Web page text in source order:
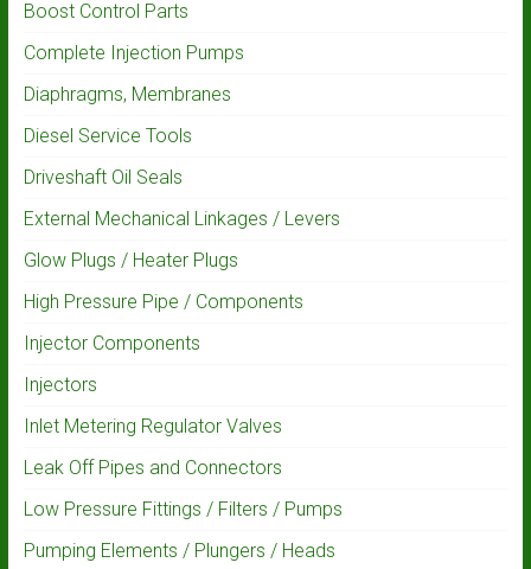
Boost Control Parts
Complete Injection Pumps
Diaphragms, Membranes
Diesel Service Tools
Driveshaft Oil Seals
External Mechanical Linkages / Levers
Glow Plugs / Heater Plugs
High Pressure Pipe / Components
Injector Components
Injectors
Inlet Metering Regulator Valves
Leak Off Pipes and Connectors
Low Pressure Fittings / Filters / Pumps
Pumping Elements / Plungers / Heads